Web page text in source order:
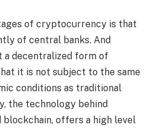
of cryptocurrency is that
of central banks. And
a decentralized form of
it is not subject to the same
conditions as traditional
the technology behind
offers a high level